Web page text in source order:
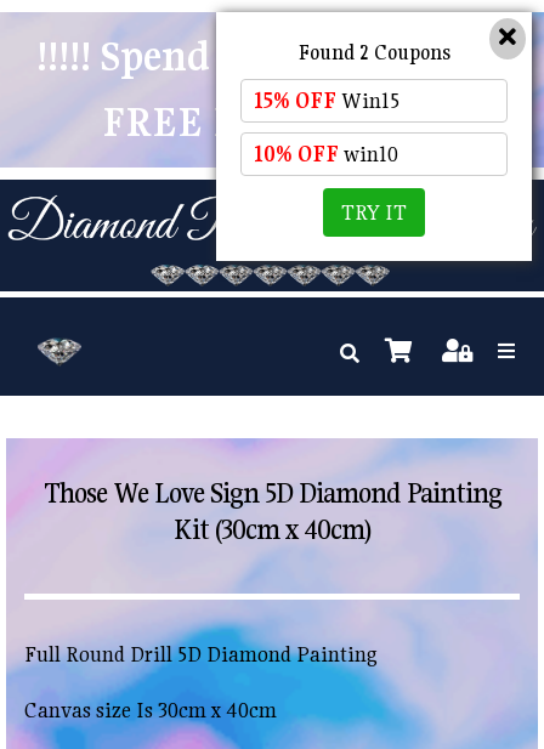
!!!!! Spend $50 And Receive
FREE POSTAGE !!!!!
Those We Love Sign 5D Diamond Painting
Kit (30cm x 40cm)
Full Round Drill 5D Diamond Painting
Canvas size Is 30cm x 40cm
Found 2 Coupons
15% OFF Win15
10% OFF win10
TRY IT